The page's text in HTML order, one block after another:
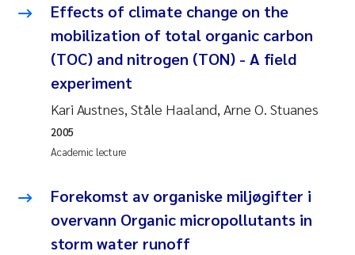
Wenche Eikrem
Pierre Franqois Jaccard
Louise Valestrand
Anastasia Georgantzopoulou
Effects of climate change on the
mobilization of total organic carbon
(TOC) and nitrogen (TON) - A field
experiment
Kari Austnes, Ståle Haaland, Arne O. Stuanes
Academic lecture
2005
Forekomst av organiske miljøgifter i
overvann Organic micropollutants in
storm water runoff